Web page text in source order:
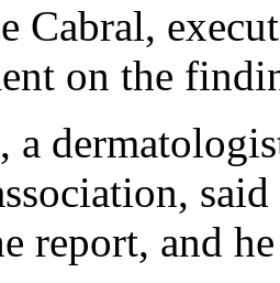
Cabral,
on the
a
report, and